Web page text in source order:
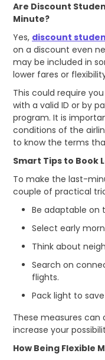
Are Discount
Minute?
Yes, discount
on a discount even
may be included in
lower fares or
This could require
with a valid ID or by
program. It is
conditions of the
to know the terms
Smart Tips to Book
To make the last-
couple of practical
Be adaptable on
Select early
Think about
Search on
flights.
Pack light to
These measures can
increase your
How Being Flexible